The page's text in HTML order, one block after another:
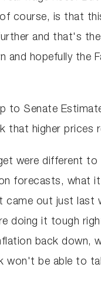
course, is that
and that's
hopefully the
to Senate
that higher prices
were different
forecasts, what
out just last
doing it tough
back down,
won't be able to